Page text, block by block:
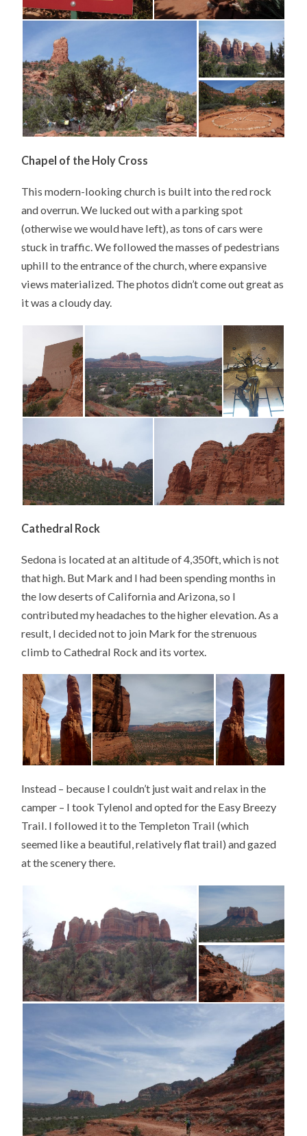
Chapel of the Holy Cross
This modern-looking church is built into the red rock
and overrun. We lucked out with a parking spot
(otherwise we would have left), as tons of cars were
stuck in traffic. We followed the masses of pedestrians
uphill to the entrance of the church, where expansive
views materialized. The photos didn’t come out great as
it was a cloudy day.
Cathedral Rock
Sedona is located at an altitude of 4,350ft, which is not
that high. But Mark and I had been spending months in
the low deserts of California and Arizona, so I
contributed my headaches to the higher elevation. As a
result, I decided not to join Mark for the strenuous
climb to Cathedral Rock and its vortex.
Instead – because I couldn’t just wait and relax in the
camper – I took Tylenol and opted for the Easy Breezy
Trail. I followed it to the Templeton Trail (which
seemed like a beautiful, relatively flat trail) and gazed
at the scenery there.